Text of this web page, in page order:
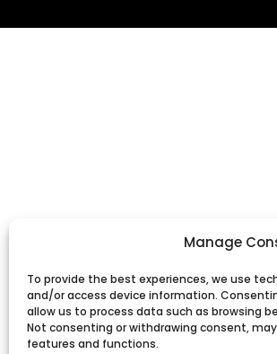
Manage
To provide the best experiences, we use
and/or access device information.
allow us to process data such as browsing
Not consenting or withdrawing consent,
features and functions.